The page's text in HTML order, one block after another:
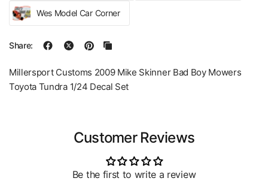
Wes Model Car Corner
Share:
Millersport Customs 2009 Mike Skinner Bad Boy Mowers
Toyota Tundra 1/24 Decal Set
Customer Reviews
Be the first to write a review